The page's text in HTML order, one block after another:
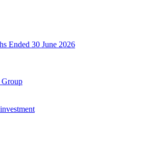
Ended 30 June 2026